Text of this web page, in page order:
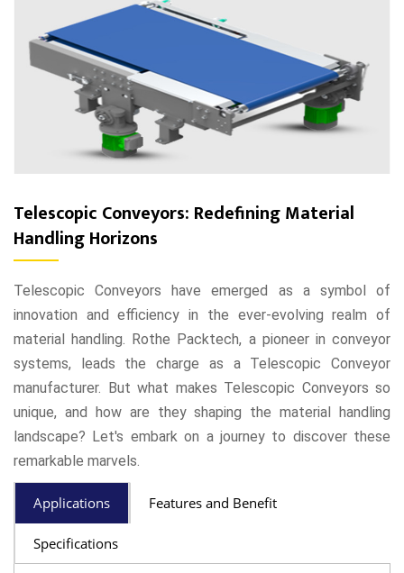
Telescopic Conveyors: Redefining Material
Handling Horizons
Telescopic Conveyors have emerged as a symbol of
innovation and efficiency in the ever-evolving realm of
material handling. Rothe Packtech, a pioneer in conveyor
systems, leads the charge as a Telescopic Conveyor
manufacturer. But what makes Telescopic Conveyors so
unique, and how are they shaping the material handling
landscape? Let's embark on a journey to discover these
remarkable marvels.
Applications Features and Benefit
Specifications